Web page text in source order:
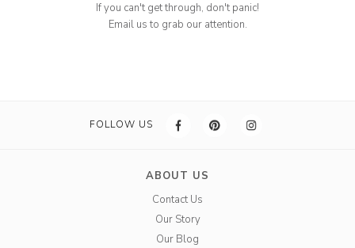
If you can't get through, don't panic!
Email us to grab our attention.
FOLLOW US
ABOUT US
Contact Us
Our Story
Our Blog